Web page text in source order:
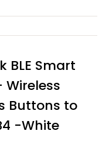
BLE Smart
Wireless
Buttons to
-White